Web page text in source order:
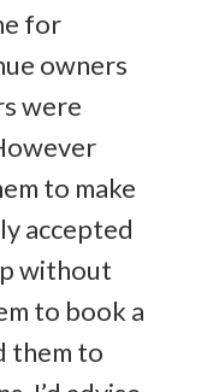
for
owners
were
to make
accepted
without
to book a
them to